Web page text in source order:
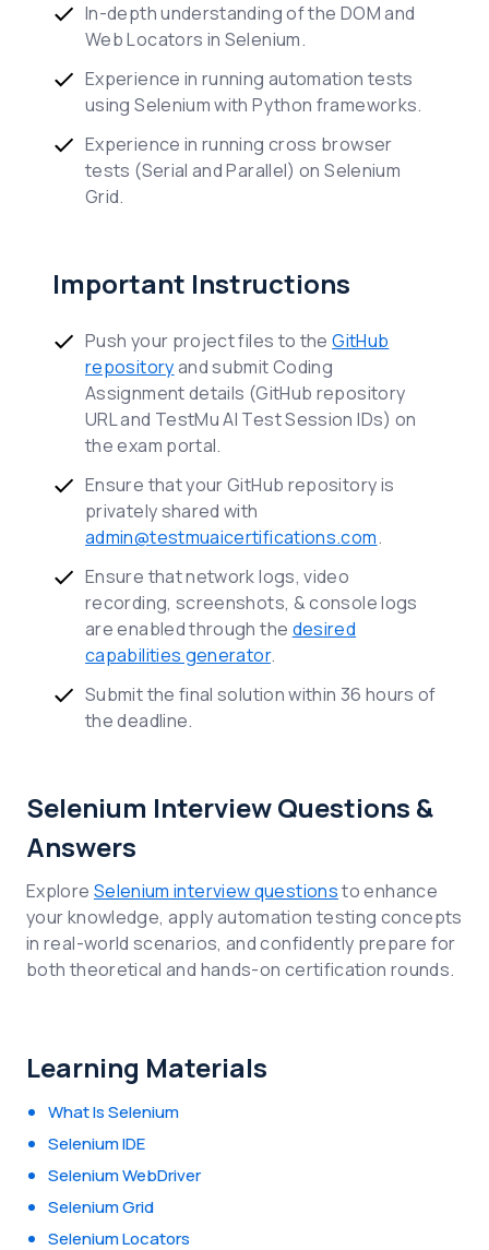
In-depth understanding of the DOM and
Web Locators in Selenium.
Experience in running automation tests
using Selenium with Python frameworks.
Experience in running cross browser
tests (Serial and Parallel) on Selenium
Grid.
Important Instructions
Push your project files to theGitHub
repositoryand submit Coding
Assignment details (GitHub repository
URL and TestMu AI Test Session IDs) on
the exam portal.
Ensure that your GitHub repository is
privately shared with
admin@testmuaicertifications.com.
Ensure that network logs, video
recording, screenshots, & console logs
are enabled through the desired
capabilities generator.
Submit the final solution within 36 hours of
the deadline.
Selenium Interview Questions &
Answers
Explore Selenium interview questionsto enhance
your knowledge, apply automation testing concepts
in real-world scenarios, and confidently prepare for
both theoretical and hands-on certification rounds.
Learning Materials
What Is Selenium
Selenium IDE
Selenium WebDriver
Selenium Grid
Selenium Locators